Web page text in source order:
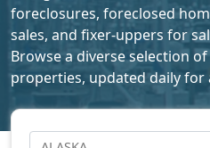
foreclosures, foreclosed
sales, and fixer-uppers for
Browse a diverse selection
properties, updated daily for